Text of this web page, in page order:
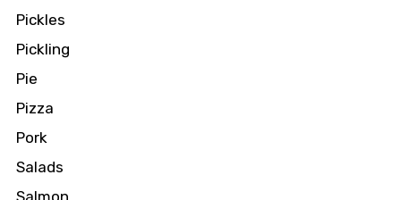
Pickles
Pickling
Pie
Pizza
Pork
Salads
Salmon